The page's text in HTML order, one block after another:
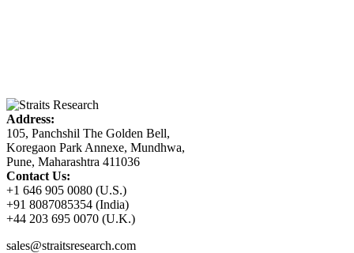
Address:
105, Panchshil The Golden Bell,
Koregaon Park Annexe, Mundhwa,
Pune, Maharashtra 411036
Contact Us:
+1 646 905 0080 (U.S.)
+91 8087085354 (India)
+44 203 695 0070 (U.K.)
sales@straitsresearch.com